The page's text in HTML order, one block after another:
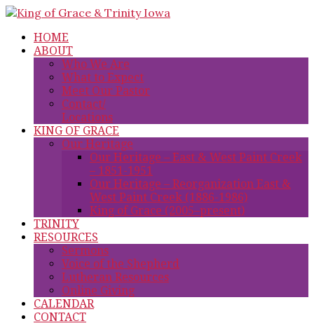
HOME
ABOUT
Who We Are
What to Expect
Meet Our Pastor
Contact/
Locations
KING OF GRACE
Our Heritage
Our Heritage – East & West Paint Creek
– 1851-1951
Our Heritage – Reorganization East &
West Paint Creek (1886-1986)
King of Grace (2005–present)
TRINITY
RESOURCES
Sermons
Voice of the Shepherd
Lutheran Resources
Online Giving
CALENDAR
CONTACT